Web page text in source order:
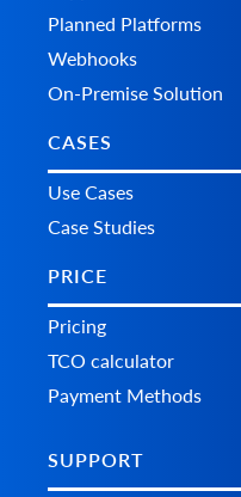
Planned Platforms
Webhooks
On-Premise Solution
CASES
Use Cases
Case Studies
PRICE
Pricing
TCO calculator
Payment Methods
SUPPORT